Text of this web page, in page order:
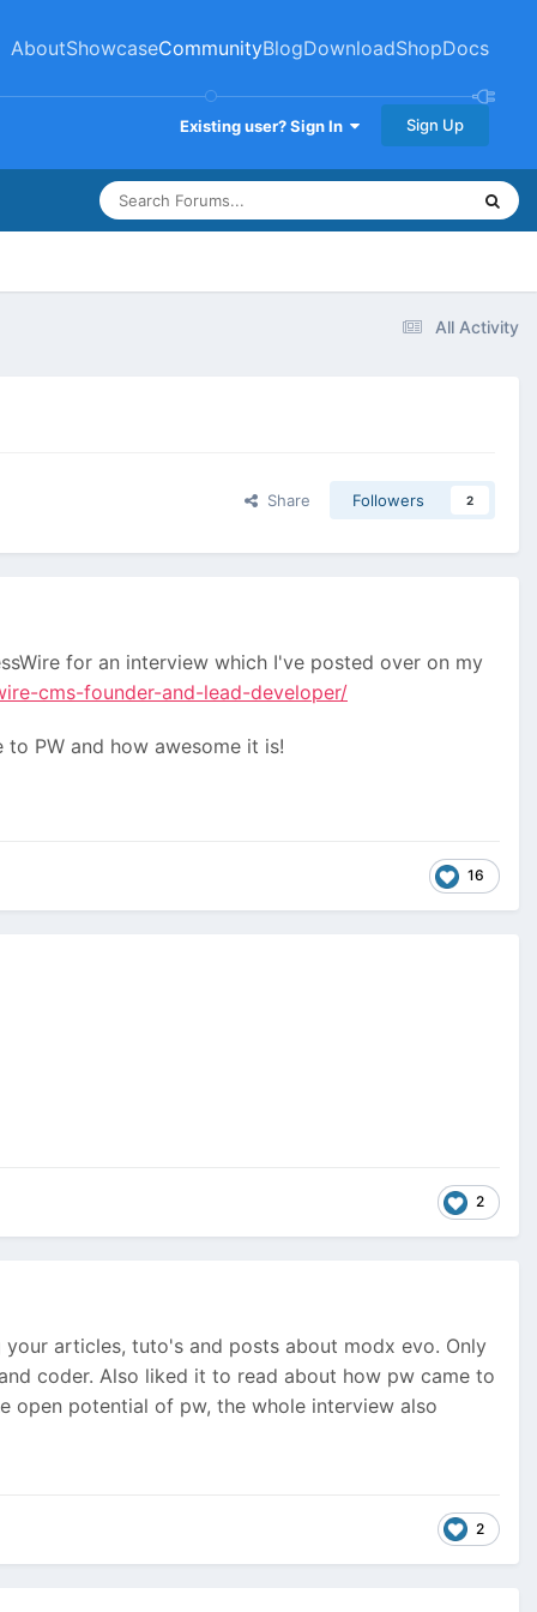
AboutShowcaseCommunityBlogDownloadShopDocs
Existing user? Sign In Sign Up
All Activity
Share Followers 2
for an interview which I've posted over on my
cms-founder-and-lead-developer/
PW and how awesome it is!
16
2
articles, tuto's and posts about modx evo. Only
coder. Also liked it to read about how pw came to
open potential of pw, the whole interview also
2